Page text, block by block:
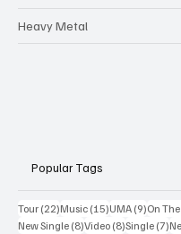
Heavy Metal
Popular Tags
Tour (22)22 posts
Music (15)15 posts
UMA (9)9 posts
On
New Single (8)8 posts
Video (8)8 posts
Single (7)7